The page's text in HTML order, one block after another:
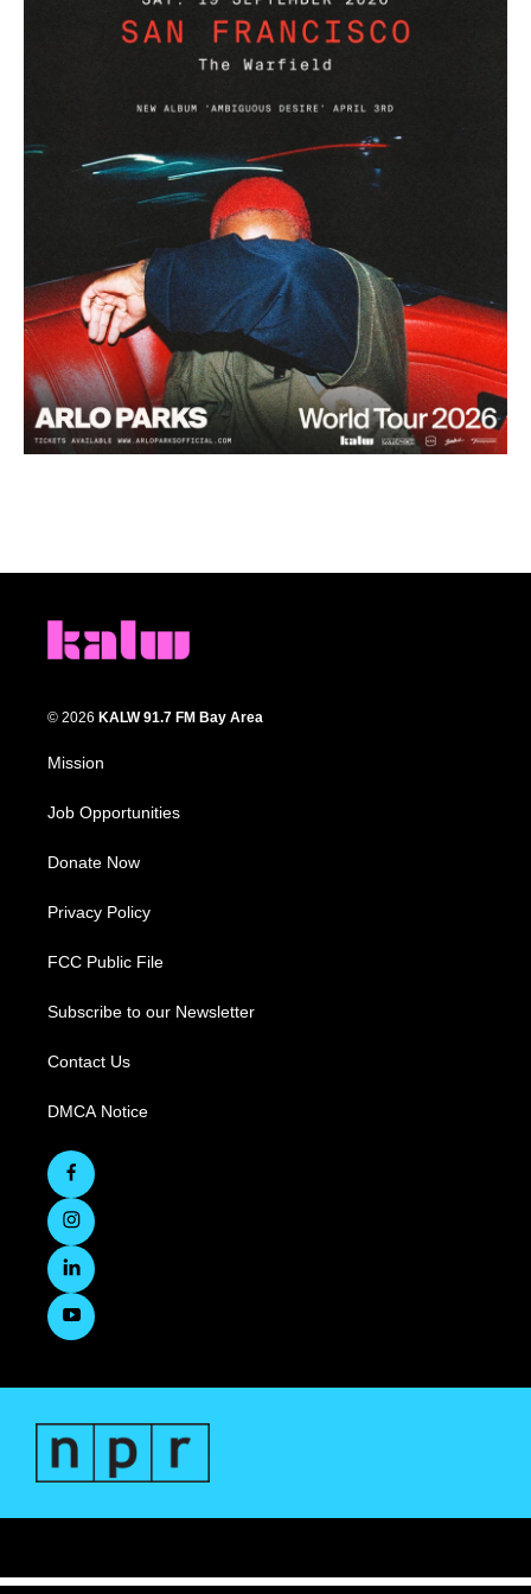
© 2026 KALW 91.7 FM Bay Area
Mission
Job Opportunities
Donate Now
Privacy Policy
FCC Public File
Subscribe to our Newsletter
Contact Us
DMCA Notice